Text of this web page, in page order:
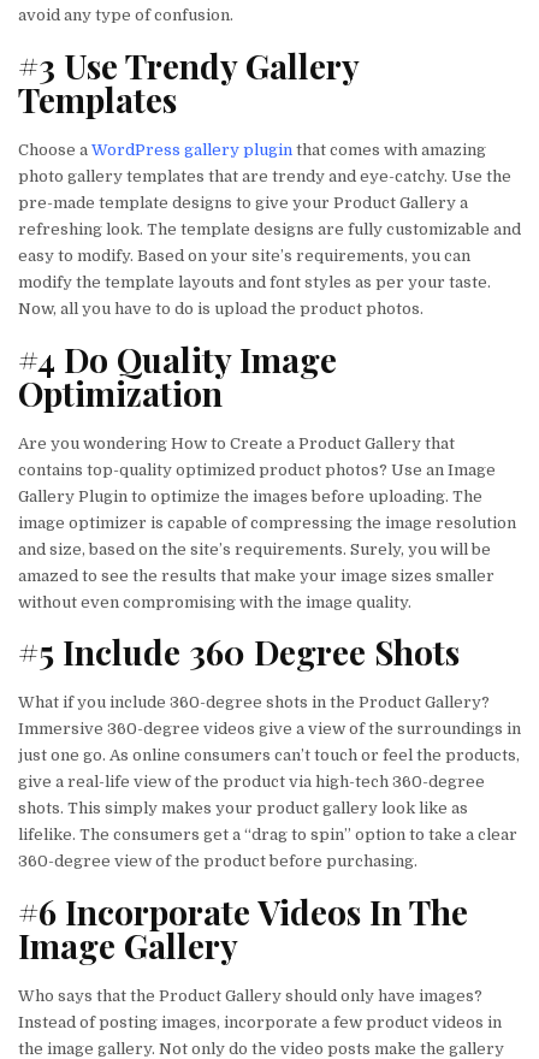
avoid any type of confusion.
#3 Use Trendy Gallery
Templates
Choose a WordPress gallery plugin that comes with amazing
photo gallery templates that are trendy and eye-catchy. Use the
pre-made template designs to give your Product Gallery a
refreshing look. The template designs are fully customizable and
easy to modify. Based on your site’s requirements, you can
modify the template layouts and font styles as per your taste.
Now, all you have to do is upload the product photos.
#4 Do Quality Image
Optimization
Are you wondering How to Create a Product Gallery that
contains top-quality optimized product photos? Use an Image
Gallery Plugin to optimize the images before uploading. The
image optimizer is capable of compressing the image resolution
and size, based on the site’s requirements. Surely, you will be
amazed to see the results that make your image sizes smaller
without even compromising with the image quality.
#5 Include 360 Degree Shots
What if you include 360-degree shots in the Product Gallery?
Immersive 360-degree videos give a view of the surroundings in
just one go. As online consumers can’t touch or feel the products,
give a real-life view of the product via high-tech 360-degree
shots. This simply makes your product gallery look like as
lifelike. The consumers get a “drag to spin” option to take a clear
360-degree view of the product before purchasing.
#6 Incorporate Videos In The
Image Gallery
Who says that the Product Gallery should only have images?
Instead of posting images, incorporate a few product videos in
the image gallery. Not only do the video posts make the gallery